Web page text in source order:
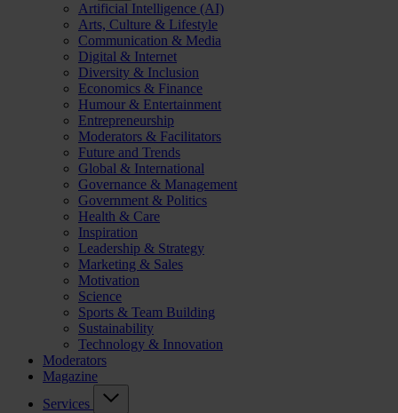
Artificial Intelligence (AI)
Arts, Culture & Lifestyle
Communication & Media
Digital & Internet
Diversity & Inclusion
Economics & Finance
Humour & Entertainment
Entrepreneurship
Moderators & Facilitators
Future and Trends
Global & International
Governance & Management
Government & Politics
Health & Care
Inspiration
Leadership & Strategy
Marketing & Sales
Motivation
Science
Sports & Team Building
Sustainability
Technology & Innovation
Moderators
Magazine
Services